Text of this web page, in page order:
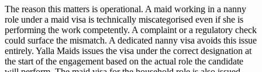
The reason this matters is operational. A maid working in a nanny
role under a maid visa is technically miscategorised even if she is
performing the work competently. A complaint or a regulatory check
could surface the mismatch. A dedicated nanny visa avoids this issue
entirely. Yalla Maids issues the visa under the correct designation at
the start of the engagement based on the actual role the candidate